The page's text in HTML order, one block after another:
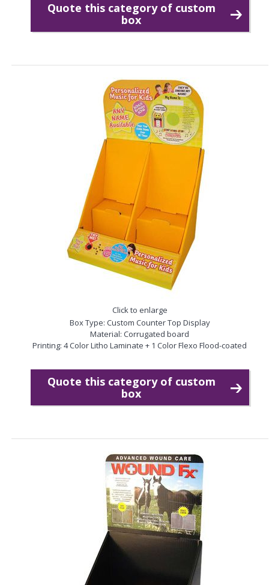
Quote this category of custom
box
Click to enlarge
Box Type: Custom Counter Top Display
Material: Corrugated board
Printing: 4 Color Litho Laminate + 1 Color Flexo Flood-coated
Quote this category of custom
box